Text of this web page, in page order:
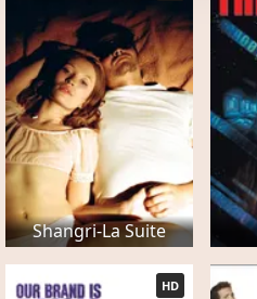
Shangri-La Suite
HD